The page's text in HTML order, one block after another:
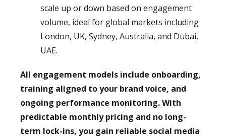
scale up or down based on engagement
volume, ideal for global markets including
London, UK, Sydney, Australia, and Dubai,
UAE.
All engagement models include onboarding,
training aligned to your brand voice, and
ongoing performance monitoring. With
predictable monthly pricing and no long-
term lock-ins, you gain reliable social media